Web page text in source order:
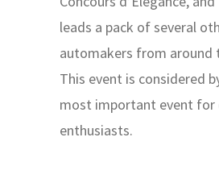
leads a pack of several
automakers from around
This event is considered
most important event for
enthusiasts.